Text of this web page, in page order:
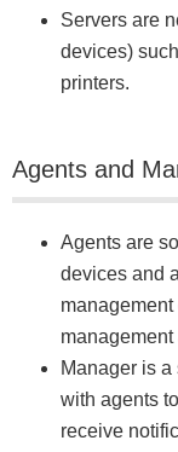
Servers are
devices)
printers.
Agents and
Agents are
devices and
Manager is
with agents
receive